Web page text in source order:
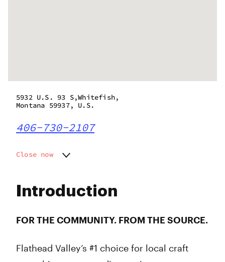
Introduction
FOR THE COMMUNITY. FROM THE SOURCE.
Flathead Valley’s #1 choice for local craft
5932 U.S. 93 S,Whitefish,
Montana 59937, U.S.
406-730-2107
Close now
Wednesday
Friday
9:00 am - 8:00 pm
9:00 am - 8:00 pm